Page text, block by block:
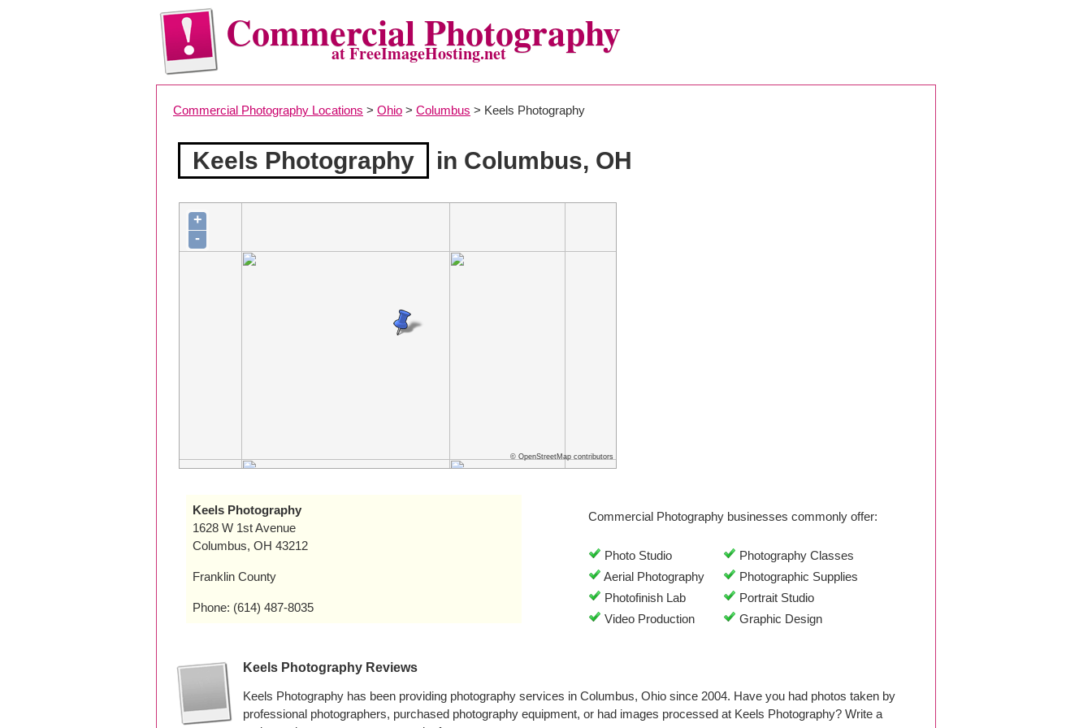
Commercial Photography
at FreeImageHosting.net
Commercial Photography Locations > Ohio > Columbus > Keels Photography
Keels Photography in Columbus, OH
+
-
© OpenStreetMap contributors
Keels Photography
1628 W 1st Avenue
Columbus, OH 43212
Franklin County
Phone: (614) 487-8035
Commercial Photography businesses commonly offer:
Photo Studio
Photography Classes
Aerial Photography
Photographic Supplies
Photofinish Lab
Portrait Studio
Video Production
Graphic Design
Keels Photography Reviews
Keels Photography has been providing photography services in Columbus, Ohio since 2004. Have you had photos taken by
professional photographers, purchased photography equipment, or had images processed at Keels Photography? Write a